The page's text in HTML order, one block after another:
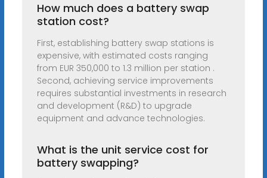
How much does a battery swap
station cost?
First, establishing battery swap stations is
expensive, with estimated costs ranging
from EUR 350,000 to 1.3 million per station .
Second, achieving service improvements
requires substantial investments in research
and development (R&D) to upgrade
equipment and advance technologies.
What is the unit service cost for
battery swapping?